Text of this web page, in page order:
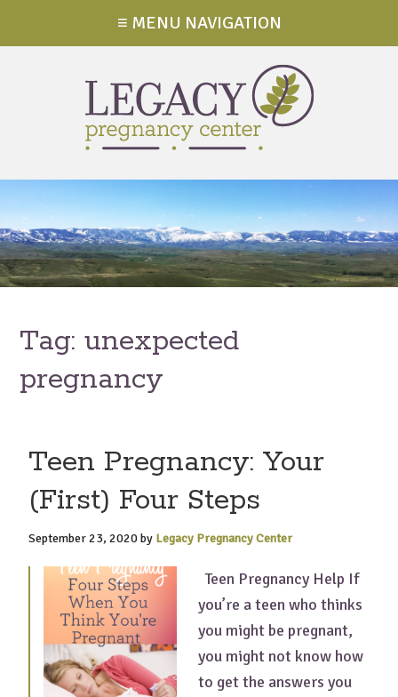
≡ MENU NAVIGATION
Tag:unexpected
pregnancy
Teen Pregnancy: Your
(First) Four Steps
September 23, 2020by Legacy Pregnancy Center
Teen Pregnancy Help If
you’re a teen who thinks
you might be pregnant,
you might not know how
to get the answers you